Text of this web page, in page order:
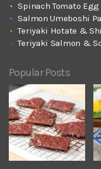
Spinach Tomato Egg
Salmon Umeboshi
Teriyaki Hotate &
Teriyaki Salmon &
Popular Posts